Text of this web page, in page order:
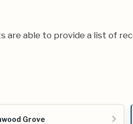
are able to provide a list of
Grove